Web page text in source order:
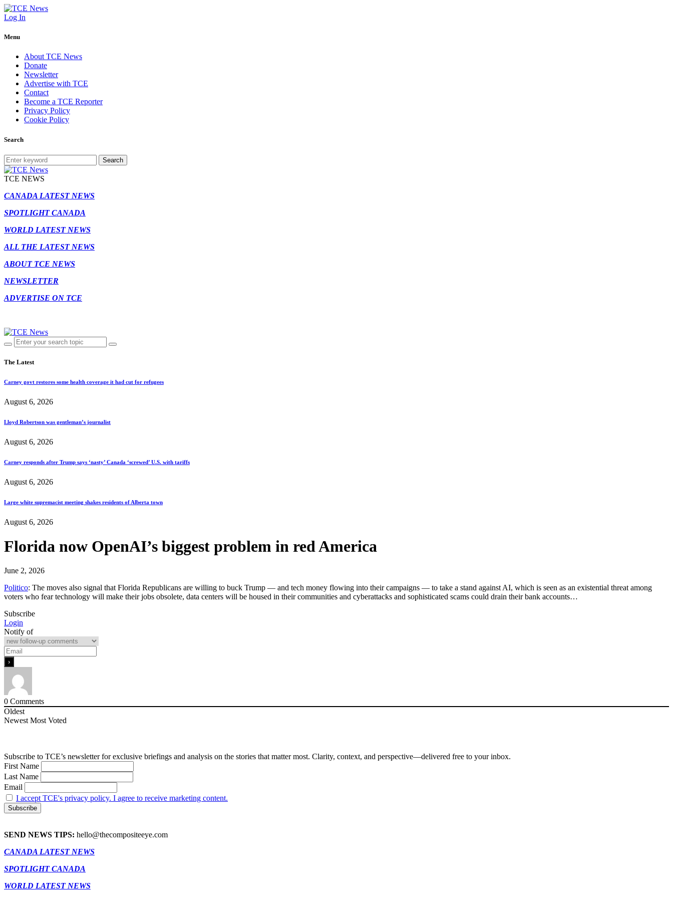
Log In
Menu
About TCE News
Donate
Newsletter
Advertise with TCE
Contact
Become a TCE Reporter
Privacy Policy
Cookie Policy
Search
Search
TCE NEWS
CANADA LATEST NEWS
SPOTLIGHT CANADA
WORLD LATEST NEWS
ALL THE LATEST NEWS
ABOUT TCE NEWS
NEWSLETTER
ADVERTISE ON TCE
The Latest
Carney govt restores some health coverage it had cut for refugees
August 6, 2026
Lloyd Robertson was gentleman’s journalist
August 6, 2026
Carney responds after Trump says ‘nasty’ Canada ‘screwed’ U.S. with tariffs
August 6, 2026
Large white supremacist meeting shakes residents of Alberta town
August 6, 2026
Florida now OpenAI’s biggest problem in red America
June 2, 2026
Politico: The moves also signal that Florida Republicans are willing to buck Trump — and tech money flowing into their campaigns — to take a stand against AI, which is seen as an existential threat among
voters who fear technology will make their jobs obsolete, data centers will be housed in their communities and cyberattacks and sophisticated scams could drain their bank accounts…
Subscribe
Login
Notify of
0 Comments
Oldest
Newest Most Voted
Subscribe to TCE’s newsletter for exclusive briefings and analysis on the stories that matter most. Clarity, context, and perspective—delivered free to your inbox.
First Name
Last Name
Email
I accept TCE's privacy policy. I agree to receive marketing content.
SEND NEWS TIPS: hello@thecompositeeye.com
CANADA LATEST NEWS
SPOTLIGHT CANADA
WORLD LATEST NEWS